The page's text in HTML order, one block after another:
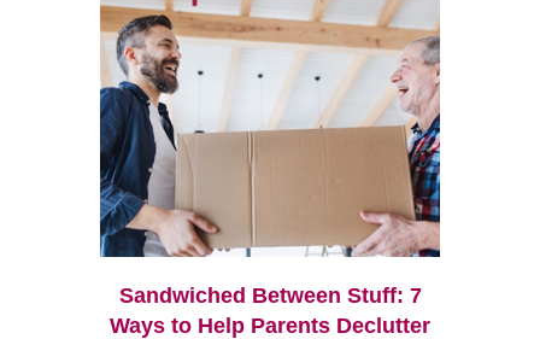
Sandwiched Between Stuff: 7
Ways to Help Parents Declutter